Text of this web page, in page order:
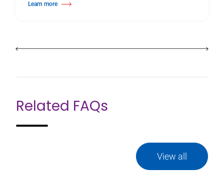
Learn more
about Wall Mounted Ballet Barre
Related FAQs
View all